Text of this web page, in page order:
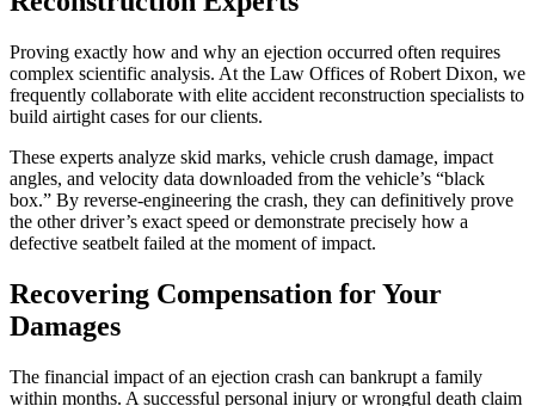
Proving exactly how and why an ejection occurred often requires
complex scientific analysis. At the Law Offices of Robert Dixon, we
frequently collaborate with elite accident reconstruction specialists to
build airtight cases for our clients.
These experts analyze skid marks, vehicle crush damage, impact
angles, and velocity data downloaded from the vehicle’s “black
box.” By reverse-engineering the crash, they can definitively prove
the other driver’s exact speed or demonstrate precisely how a
defective seatbelt failed at the moment of impact.
Recovering Compensation for Your
Damages
The financial impact of an ejection crash can bankrupt a family
within months. A successful personal injury or wrongful death claim